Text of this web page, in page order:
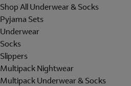
Shop All Underwear & Socks
Pyjama Sets
Underwear
Socks
Slippers
Multipack Nightwear
Multipack Underwear & Socks